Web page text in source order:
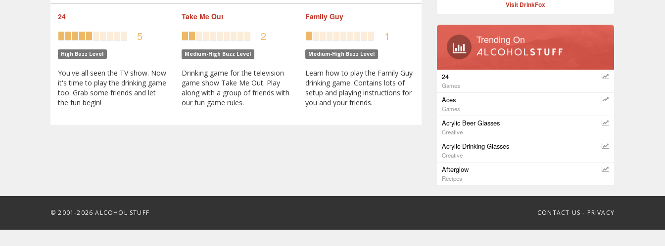
24
5
High Buzz Level
You've all seen the TV show. Now
it's time to play the drinking game
too. Grab some friends and let
the fun begin!
Take Me Out
2
Medium-High Buzz Level
Drinking game for the television
game show Take Me Out. Play
along with a group of friends with
our fun game rules.
Family Guy
1
Medium-High Buzz Level
Learn how to play the Family Guy
drinking game. Contains lots of
setup and playing instructions for
you and your friends.
Visit DrinkFox
Trending On
24
Games
Aces
Games
Acrylic Beer Glasses
Creative
Acrylic Drinking Glasses
Creative
Afterglow
Recipes
© 2001-2026 ALCOHOL STUFF CONTACT US - PRIVACY